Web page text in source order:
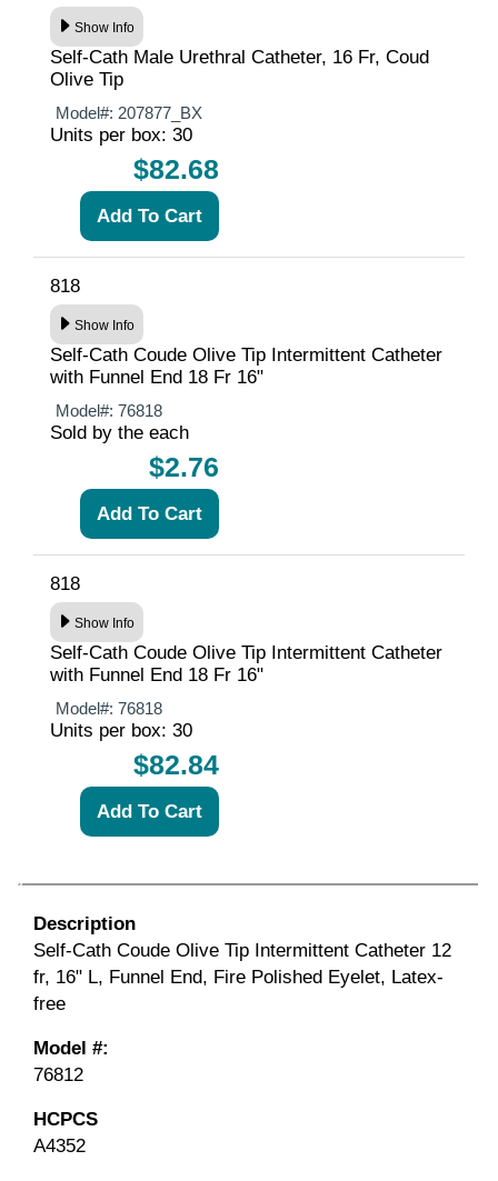
Show Info
Self-Cath Male Urethral Catheter, 16 Fr, Coud
Olive Tip
Model#: 207877_BX
Units per box: 30
$82.68
818
Show Info
Self-Cath Coude Olive Tip Intermittent Catheter
with Funnel End 18 Fr 16"
Model#: 76818
Sold by the each
$2.76
818
Show Info
Self-Cath Coude Olive Tip Intermittent Catheter
with Funnel End 18 Fr 16"
Model#: 76818
Units per box: 30
$82.84
Description
Self-Cath Coude Olive Tip Intermittent Catheter 12
fr, 16" L, Funnel End, Fire Polished Eyelet, Latex-
free
Model #:
76812
HCPCS
A4352